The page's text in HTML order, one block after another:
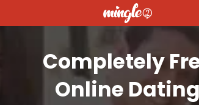
Completely
Online Dating